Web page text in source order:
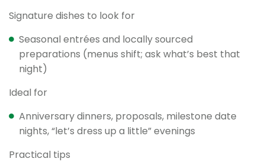
Signature dishes to look for
Seasonal entrées and locally sourced
preparations (menus shift; ask what’s best that
night)
Ideal for
Anniversary dinners, proposals, milestone date
nights, “let’s dress up a little” evenings
Practical tips